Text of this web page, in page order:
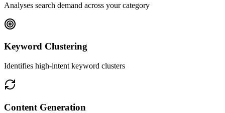
Analyses search demand across your category
Keyword Clustering
Identifies high-intent keyword clusters
Content Generation